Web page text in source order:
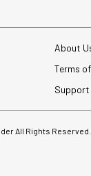
About
Terms
Support
All Rights